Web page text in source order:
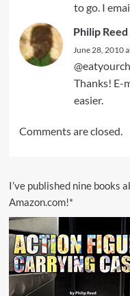
to go. I
Philip Reed
June 28, 2010
Thanks! E-
easier.
Comments are closed.
I’ve published nine books
Amazon.com!*